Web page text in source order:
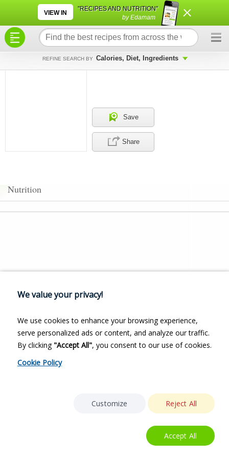
VIEW IN
"RECIPES AND NUTRITION"
by Edamam
REFINE SEARCH BY Calories, Diet, Ingredients
Save
Share
Nutrition
×
×
We value your privacy!
We use cookies to enhance your browsing experience,
serve personalized ads or content, and analyze our traffic.
By clicking "Accept All", you consent to our use of cookies.
Cookie Policy
Customize Reject All
Accept All